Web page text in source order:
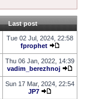
Last post
Tue 02 Jul, 2024, 22:58
fprophet
Thu 06 Jan, 2022, 14:39
vadim_berezhnoj
Sun 17 Mar, 2024, 22:54
JP7